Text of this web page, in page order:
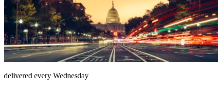
delivered every Wednesday